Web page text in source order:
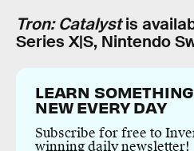
Tron: Catalystis
Series X|S, Nintendo
LEARN SOMETHING
NEW EVERY DAY
Subscribe for free to
winning daily newsletter!